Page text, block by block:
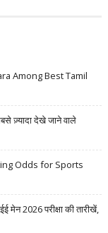
Among Best Tamil
ज़्यादा देखे जाने वाले
Odds for Sports
2026 परीक्षा की तारीखें,